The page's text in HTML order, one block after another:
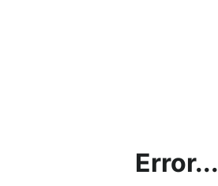
Error...